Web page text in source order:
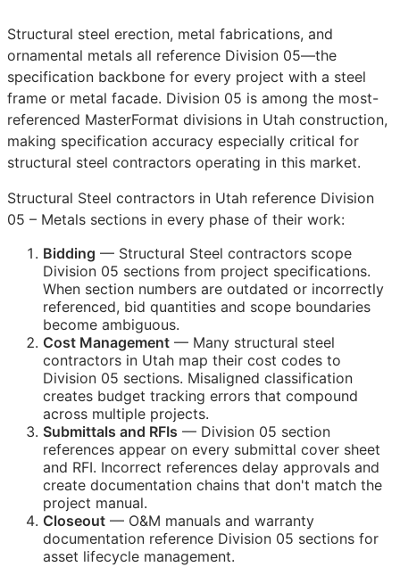
Structural steel erection, metal fabrications, and
ornamental metals all reference Division 05—the
specification backbone for every project with a steel
frame or metal facade. Division 05 is among the most-
referenced MasterFormat divisions in Utah construction,
making specification accuracy especially critical for
structural steel contractors operating in this market.
Structural Steel contractors in Utah reference Division
05 – Metals sections in every phase of their work:
Bidding — Structural Steel contractors scope
Division 05 sections from project specifications.
When section numbers are outdated or incorrectly
referenced, bid quantities and scope boundaries
become ambiguous.
Cost Management — Many structural steel
contractors in Utah map their cost codes to
Division 05 sections. Misaligned classification
creates budget tracking errors that compound
across multiple projects.
Submittals and RFIs — Division 05 section
references appear on every submittal cover sheet
and RFI. Incorrect references delay approvals and
create documentation chains that don't match the
project manual.
Closeout — O&M manuals and warranty
documentation reference Division 05 sections for
asset lifecycle management.